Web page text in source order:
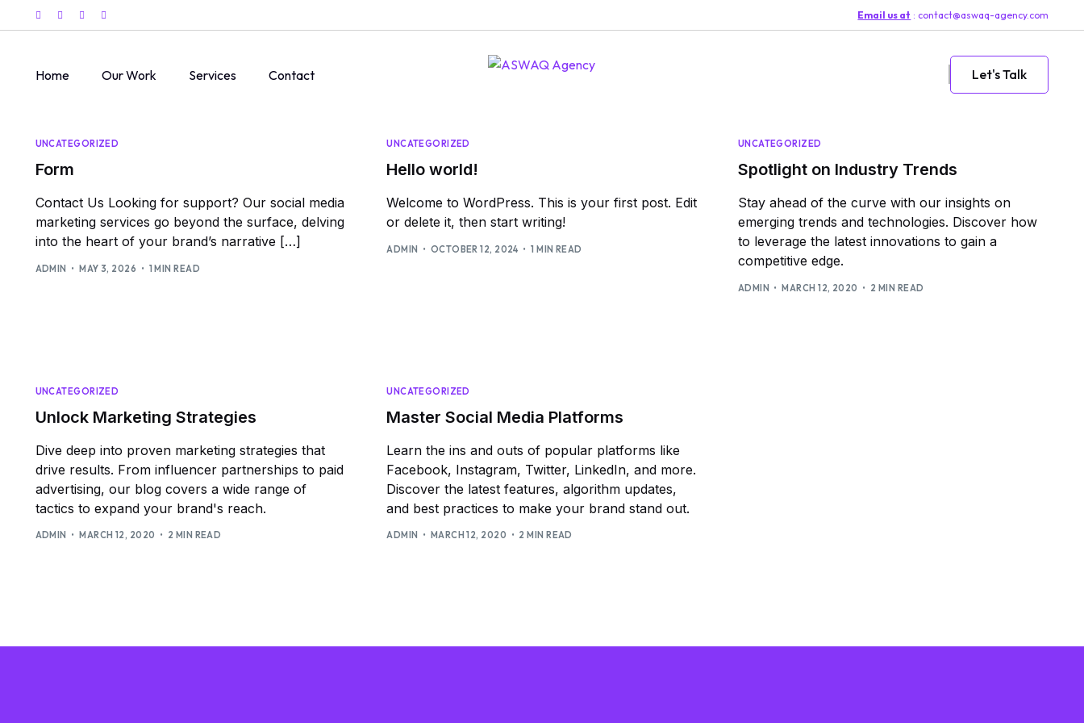
Email us at : contact@aswaq-agency.com
Home Our Work Services Contact Let's Talk
UNCATEGORIZED
Form
Contact Us Looking for support? Our social media
marketing services go beyond the surface, delving
into the heart of your brand’s narrative […]
ADMIN MAY 3, 2026 1 MIN READ
UNCATEGORIZED
Hello world!
Welcome to WordPress. This is your first post. Edit
or delete it, then start writing!
ADMIN OCTOBER 12, 2024 1 MIN READ
UNCATEGORIZED
Spotlight on Industry Trends
Stay ahead of the curve with our insights on
emerging trends and technologies. Discover how
to leverage the latest innovations to gain a
competitive edge.
ADMIN MARCH 12, 2020 2 MIN READ
UNCATEGORIZED
Unlock Marketing Strategies
Dive deep into proven marketing strategies that
drive results. From influencer partnerships to paid
advertising, our blog covers a wide range of
tactics to expand your brand's reach.
ADMIN MARCH 12, 2020 2 MIN READ
UNCATEGORIZED
Master Social Media Platforms
Learn the ins and outs of popular platforms like
Facebook, Instagram, Twitter, LinkedIn, and more.
Discover the latest features, algorithm updates,
and best practices to make your brand stand out.
ADMIN MARCH 12, 2020 2 MIN READ